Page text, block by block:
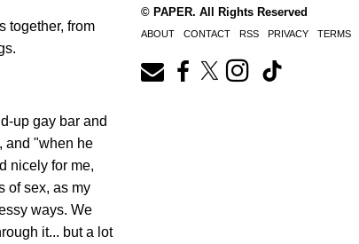
together, from
up gay bar and
and "when he
nicely for me,
of sex, as my
ways. We
it... but a lot
© PAPER. All Rights Reserved
ABOUT CONTACT RSS PRIVACY TERMS